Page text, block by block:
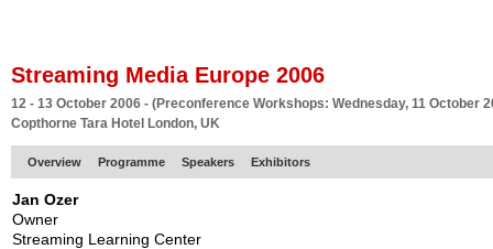
Streaming Media Europe 2006
12 - 13 October 2006 - (Preconference Workshops: Wednesday, 11 October
Copthorne Tara Hotel London, UK
Overview Programme Speakers Exhibitors
Jan Ozer
Owner
Streaming Learning Center